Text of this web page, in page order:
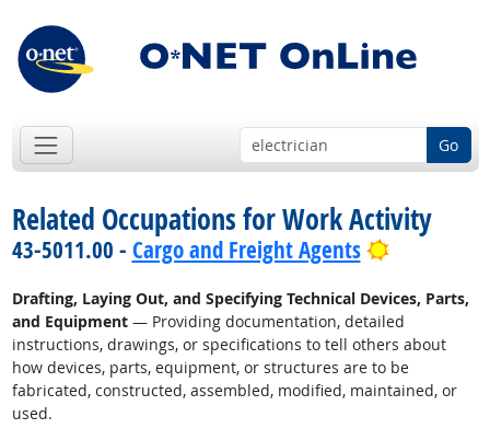
Go
Related Occupations for Work Activity
43-5011.00 - Cargo and Freight Agents Bright
Drafting, Laying Out, and Specifying Technical Devices, Parts,
and Equipment— Providing documentation, detailed
instructions, drawings, or specifications to tell others about
how devices, parts, equipment, or structures are to be
fabricated, constructed, assembled, modified, maintained, or
used.